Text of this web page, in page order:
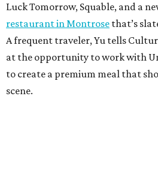
Luck Tomorrow, Squable, and a
restaurant in Montrose that’s
A frequent traveler, Yu tells
at the opportunity to work with
to create a premium meal that
scene.